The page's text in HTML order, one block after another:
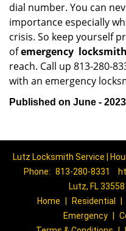
dial number. You can
importance especially
crisis. So keep yourself
ofemergency
reach. Call up 813-280-
with an emergency
Published on June - 2023
Lutz Locksmith Service |
Phone: 813-280-8331
Lutz, FL
Home
Residential
Emergency